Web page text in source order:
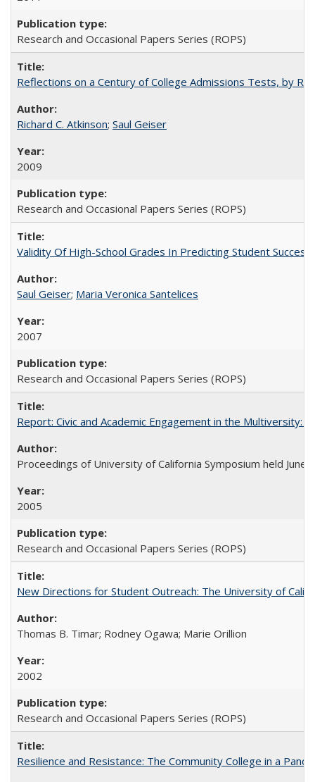
Research and Occasional Papers Series (ROPS)
Reflections on a Century of College Admissions Tests, by
Richard C. Atkinson; Saul Geiser
2009
Research and Occasional Papers Series (ROPS)
Validity Of High-School Grades In Predicting Student
Saul Geiser; Maria Veronica Santelices
2007
Research and Occasional Papers Series (ROPS)
Report: Civic and Academic Engagement in the Multiversity:
Proceedings of University of California Symposium held June
2005
Research and Occasional Papers Series (ROPS)
New Directions for Student Outreach: The University of
Thomas B. Timar; Rodney Ogawa; Marie Orillion
2002
Research and Occasional Papers Series (ROPS)
Resilience and Resistance: The Community College in a